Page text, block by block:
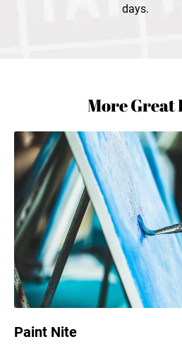
days.
More Great
Paint Nite